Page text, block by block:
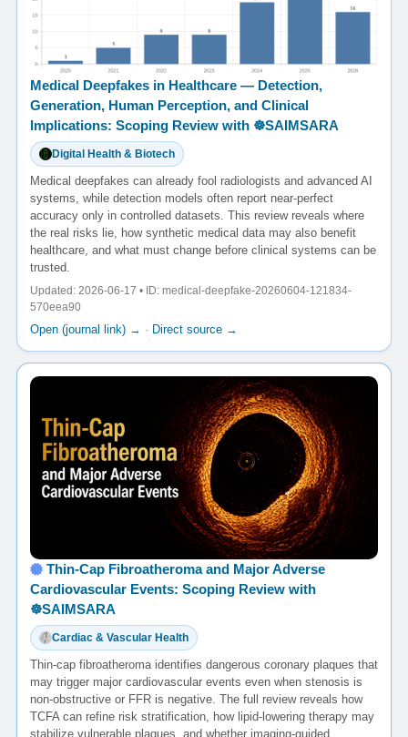
Medical Deepfakes in Healthcare — Detection,
Generation, Human Perception, and Clinical
Implications: Scoping Review with ☸️SAIMSARA
Digital Health & Biotech
Medical deepfakes can already fool radiologists and advanced AI
systems, while detection models often report near-perfect
accuracy only in controlled datasets. This review reveals where
the real risks lie, how synthetic medical data may also benefit
healthcare, and what must change before clinical systems can be
trusted.
Updated: 2026-06-17 • ID: medical-deepfake-20260604-121834-
570eea90
Open (journal link) → · Direct source →
Thin-Cap Fibroatheroma and Major Adverse
Cardiovascular Events: Scoping Review with
☸️SAIMSARA
Cardiac & Vascular Health
Thin-cap fibroatheroma identifies dangerous coronary plaques that
may trigger major cardiovascular events even when stenosis is
non-obstructive or FFR is negative. The full review reveals how
TCFA can refine risk stratification, how lipid-lowering therapy may
stabilize vulnerable plaques, and whether imaging-guided